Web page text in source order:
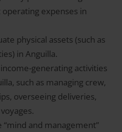
expenses in
physical assets (such as
in Anguilla.
generating activities
such as managing crew,
overseeing deliveries,
“mind and management”